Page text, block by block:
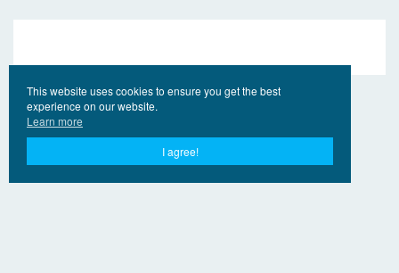
This website uses cookies to ensure you get the best
experience on our website.
Learn more
I agree!